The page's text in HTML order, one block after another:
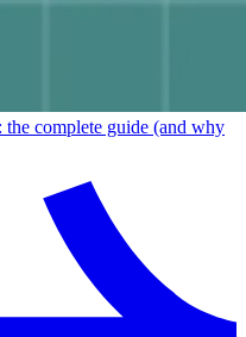
complete guide (and why